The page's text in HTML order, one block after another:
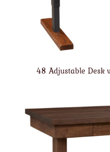
48 Adjustable Desk